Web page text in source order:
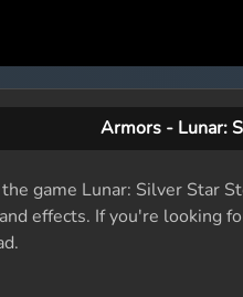
Armors - Lunar:
game Lunar: Silver Star
effects. If you're looking